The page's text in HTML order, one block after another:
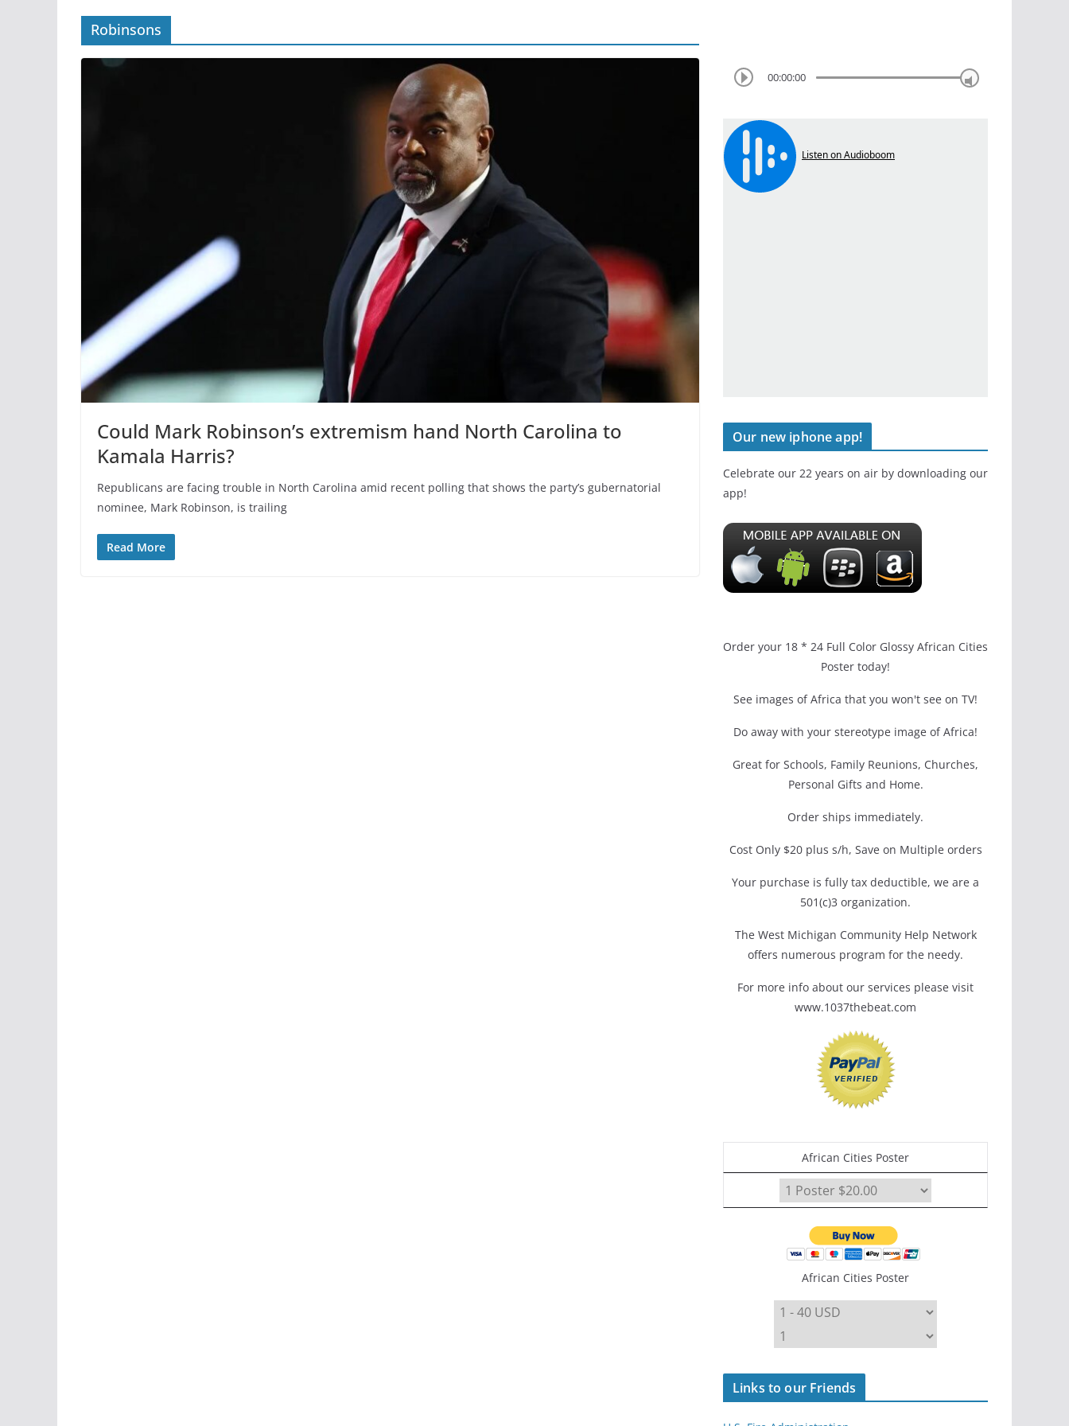
Robinsons
Could Mark Robinson’s extremism hand North Carolina to
Kamala Harris?
Republicans are facing trouble in North Carolina amid recent polling that shows the party’s gubernatorial
nominee, Mark Robinson, is trailing
Read More
00:00:00
Our new iphone app!
Celebrate our 22 years on air by downloading our
app!
Order your 18 * 24 Full Color Glossy African Cities
Poster today!
See images of Africa that you won't see on TV!
Do away with your stereotype image of Africa!
Great for Schools, Family Reunions, Churches,
Personal Gifts and Home.
Order ships immediately.
Cost Only $20 plus s/h, Save on Multiple orders
Your purchase is fully tax deductible, we are a
501(c)3 organization.
The West Michigan Community Help Network
offers numerous program for the needy.
For more info about our services please visit
www.1037thebeat.com
African Cities Poster
African Cities Poster
Links to our Friends